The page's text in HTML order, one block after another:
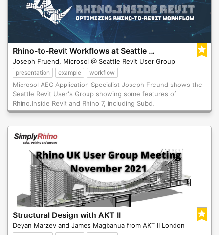
Rhino-to-Revit Workflows at Seattle SeaRUG
Joseph Fruend, Microsol @ Seattle Revit User Group
presentation example workflow
Microsol AEC Application Specialist Joseph Freund shows the
Seattle Revit User's Group showing some features of
Rhino.Inside Revit and Rhino 7, including Subd.
Structural Design with AKT II
Deyan Marzev and James Magbanua from AKT II London